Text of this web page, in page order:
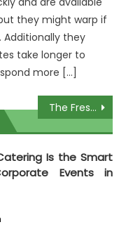
they might warp if
they
take longer to
more […]
The Fresh Salad Recipes Diaries
Is the Smart
Events in